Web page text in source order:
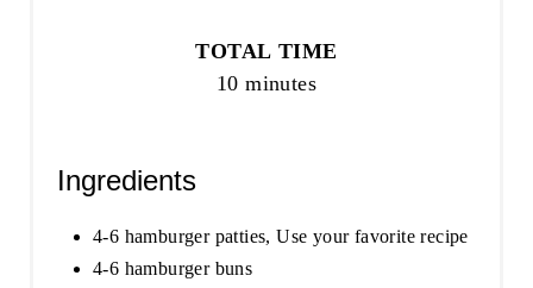
TOTAL TIME
10 minutes
Ingredients
4-6 hamburger patties, Use your favorite recipe
4-6 hamburger buns